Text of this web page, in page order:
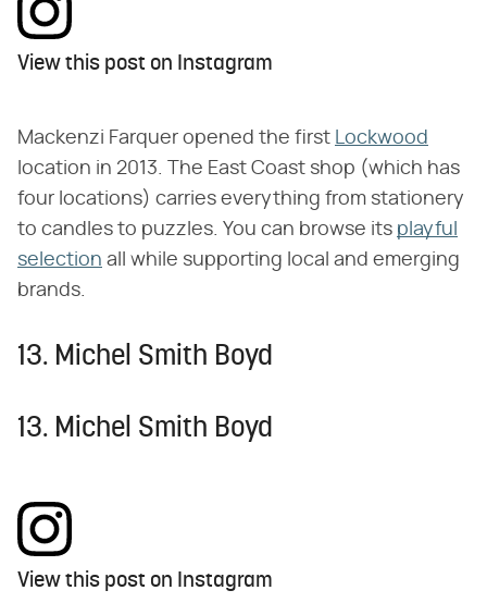
View this post on Instagram
Mackenzi Farquer opened the first Lockwood
location in 2013. The East Coast shop (which has
four locations) carries everything from stationery
to candles to puzzles. You can browse its playful
selection all while supporting local and emerging
brands.
13. Michel Smith Boyd
13. Michel Smith Boyd
View this post on Instagram